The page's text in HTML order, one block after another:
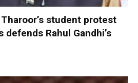
student protest
defends Rahul Gandhi’s